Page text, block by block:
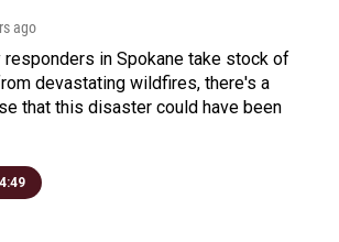
ago
responders in Spokane take stock of
devastating wildfires, there's a
that this disaster could have been
4:49